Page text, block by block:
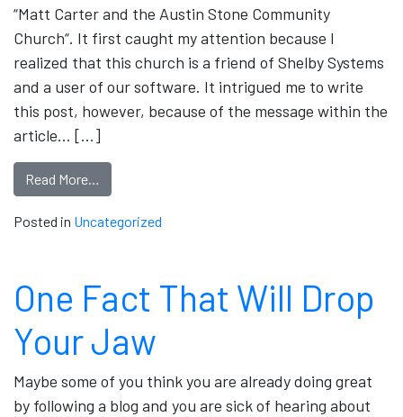
“Matt Carter and the Austin Stone Community
Church“. It first caught my attention because I
realized that this church is a friend of Shelby Systems
and a user of our software. It intrigued me to write
this post, however, because of the message within the
article… […]
Read More…
Posted in Uncategorized
One Fact That Will Drop
Your Jaw
Maybe some of you think you are already doing great
by following a blog and you are sick of hearing about